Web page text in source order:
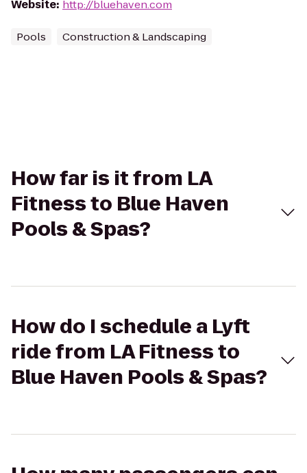
Website: http://bluehaven.com
Pools Construction & Landscaping
How far is it from LA
Fitness to Blue Haven
Pools & Spas?
How do I schedule a Lyft
ride from LA Fitness to
Blue Haven Pools & Spas?